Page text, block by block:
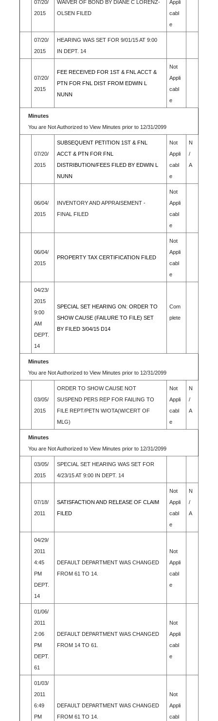
07/20/
2015
WAIVER OF BOND BY DIANE C LORENZ-
OLSEN FILED
Appli
cabl
e
07/20/
2015
HEARING WAS SET FOR 9/01/15 AT 9:00
IN DEPT. 14
07/20/
2015
FEE RECEIVED FOR 1ST & FNL ACCT &
PTN FOR FNL DIST FROM EDWIN L
NUNN
Not
Appli
cabl
e
Minutes
You are Not Authorized to View Minutes prior to 12/31/2099
07/20/
2015
SUBSEQUENT PETITION 1ST & FNL
ACCT & PTN FOR FNL
DISTRIBUTION/FEES FILED BY EDWIN L
NUNN
Not
Appli
cabl
e
N
/
A
06/04/
2015
INVENTORY AND APPRAISEMENT -
FINAL FILED
Not
Appli
cabl
e
06/04/
2015
PROPERTY TAX CERTIFICATION FILED
Not
Appli
cabl
e
04/23/
2015
9:00
AM
DEPT.
14
SPECIAL SET HEARING ON: ORDER TO
SHOW CAUSE (FAILURE TO FILE) SET
BY FILED 3/04/15 D14
Com
plete
Minutes
You are Not Authorized to View Minutes prior to 12/31/2099
03/05/
2015
ORDER TO SHOW CAUSE NOT
SUSPEND PERS REP FOR FAILING TO
FILE REPT/PETN W/OTA(W/CERT OF
MLG)
Not
Appli
cabl
e
N
/
A
Minutes
You are Not Authorized to View Minutes prior to 12/31/2099
03/05/
2015
SPECIAL SET HEARING WAS SET FOR
4/23/15 AT 9:00 IN DEPT. 14
07/18/
2011
SATISFACTION AND RELEASE OF CLAIM
FILED
Not
Appli
cabl
e
N
/
A
04/29/
2011
4:45
PM
DEPT.
14
DEFAULT DEPARTMENT WAS CHANGED
FROM 61 TO 14.
Not
Appli
cabl
e
01/06/
2011
2:06
PM
DEPT.
61
DEFAULT DEPARTMENT WAS CHANGED
FROM 14 TO 61.
Not
Appli
cabl
e
01/03/
2011
6:49
PM
DEFAULT DEPARTMENT WAS CHANGED
FROM 61 TO 14.
Not
Appli
cabl